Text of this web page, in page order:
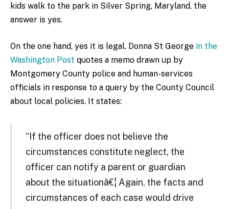
kids walk to the park in Silver Spring, Maryland, the
answer is yes.
On the one hand, yes it is legal. Donna St George in the
Washington Post quotes a memo drawn up by
Montgomery County police and human-services
officials in response to a query by the County Council
about local policies. It states:
“If the officer does not believe the
circumstances constitute neglect, the
officer can notify a parent or guardian
about the situationâ€¦ Again, the facts and
circumstances of each case would drive